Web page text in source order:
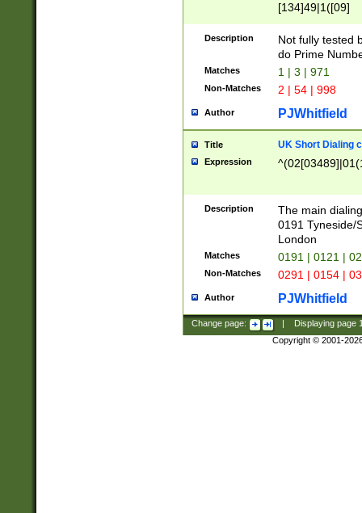
[134]49|1([09]
Description
Not fully tested
do Prime
Matches 1 | 3 | 971
Non-Matches 2 | 54 | 998
Author PJWhitfield
Title UK Short Dialing
Expression
Description
The main
0191 Tyneside/
London
Matches 0191 | 0121 |
Non-Matches 0291 | 0154 |
Author PJWhitfield
Change page: Displaying page
Copyright © 2001-